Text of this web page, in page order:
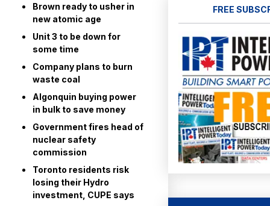
Brown ready to usher in
new atomic age
Unit 3 to be down for
some time
Company plans to burn
waste coal
Algonquin buying power
in bulk to save money
Government fires head of
nuclear safety
commission
Toronto residents risk
losing their Hydro
investment, CUPE says
FREE